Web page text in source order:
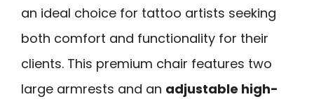
an ideal choice for tattoo artists seeking
both comfort and functionality for their
clients. This premium chair features two
large armrests and an adjustable high-